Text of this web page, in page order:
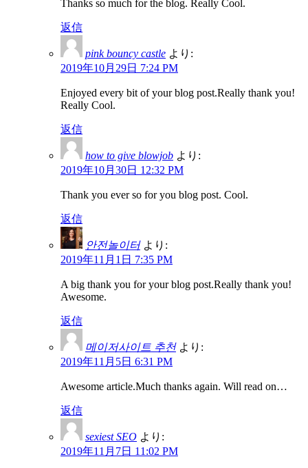
Thanks so much for the blog. Really Cool.
返信
pink bouncy castle より:
2019年10月29日 7:24 PM
Enjoyed every bit of your blog post.Really thank you!
Really Cool.
返信
how to give blowjob より:
2019年10月30日 12:32 PM
Thank you ever so for you blog post. Cool.
返信
안전놀이터 より:
2019年11月1日 7:35 PM
A big thank you for your blog post.Really thank you!
Awesome.
返信
메이저사이트 추천 より:
2019年11月5日 6:31 PM
Awesome article.Much thanks again. Will read on…
返信
sexiest SEO より:
2019年11月7日 11:02 PM